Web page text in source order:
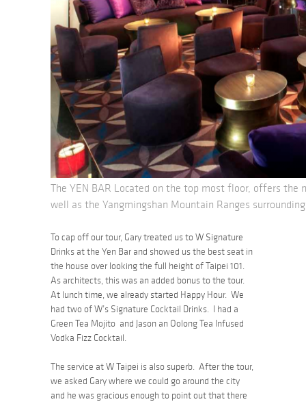
The YEN BAR Located on the top most floor, offers the
well as the Yangmingshan Mountain Ranges
To cap off our tour, Gary treated us to W Signature
Drinks at the Yen Bar and showed us the best seat in
the house over looking the full height of Taipei 101.
As architects, this was an added bonus to the tour.
At lunch time, we already started Happy Hour. We
had two of W’s Signature Cocktail Drinks. I had a
Green Tea Mojito and Jason an Oolong Tea Infused
Vodka Fizz Cocktail.
The service at W Taipei is also superb. After the tour,
we asked Gary where we could go around the city
and he was gracious enough to point out that there